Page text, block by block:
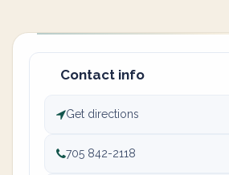
Contact info
Get directions
705 842-2118